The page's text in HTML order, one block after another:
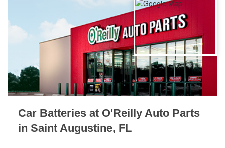
Car Batteries at O'Reilly Auto Parts
in Saint Augustine, FL